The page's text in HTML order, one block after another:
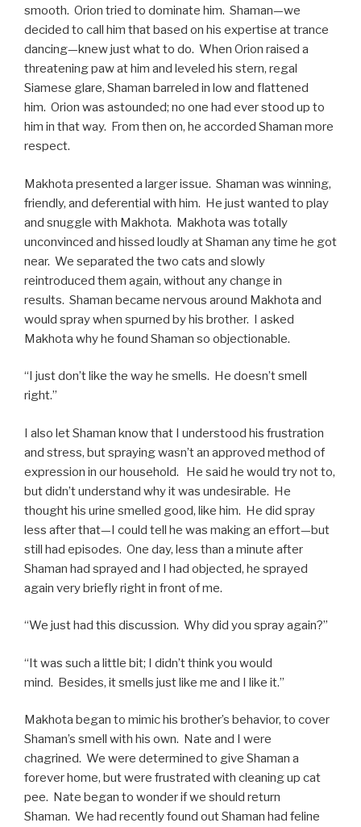
smooth. Orion tried to dominate him. Shaman—we
decided to call him that based on his expertise at trance
dancing—knew just what to do. When Orion raised a
threatening paw at him and leveled his stern, regal
Siamese glare, Shaman barreled in low and flattened
him. Orion was astounded; no one had ever stood up to
him in that way. From then on, he accorded Shaman more
respect.
Makhota presented a larger issue. Shaman was winning,
friendly, and deferential with him. He just wanted to play
and snuggle with Makhota. Makhota was totally
unconvinced and hissed loudly at Shaman any time he got
near. We separated the two cats and slowly
reintroduced them again, without any change in
results. Shaman became nervous around Makhota and
would spray when spurned by his brother. I asked
Makhota why he found Shaman so objectionable.
“I just don’t like the way he smells. He doesn’t smell
right.”
I also let Shaman know that I understood his frustration
and stress, but spraying wasn’t an approved method of
expression in our household. He said he would try not to,
but didn’t understand why it was undesirable. He
thought his urine smelled good, like him. He did spray
less after that—I could tell he was making an effort—but
still had episodes. One day, less than a minute after
Shaman had sprayed and I had objected, he sprayed
again very briefly right in front of me.
“We just had this discussion. Why did you spray again?”
“It was such a little bit; I didn’t think you would
mind. Besides, it smells just like me and I like it.”
Makhota began to mimic his brother’s behavior, to cover
Shaman’s smell with his own. Nate and I were
chagrined. We were determined to give Shaman a
forever home, but were frustrated with cleaning up cat
pee. Nate began to wonder if we should return
Shaman. We had recently found out Shaman had feline